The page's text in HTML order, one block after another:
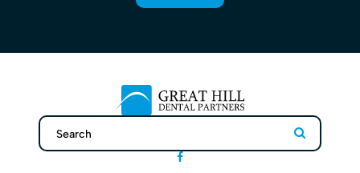
Search Search